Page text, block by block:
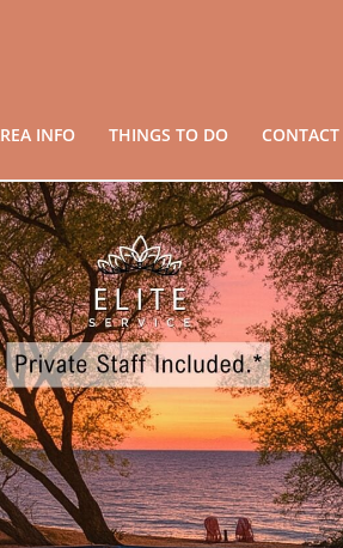
INFO THINGS TO DO CONTACT